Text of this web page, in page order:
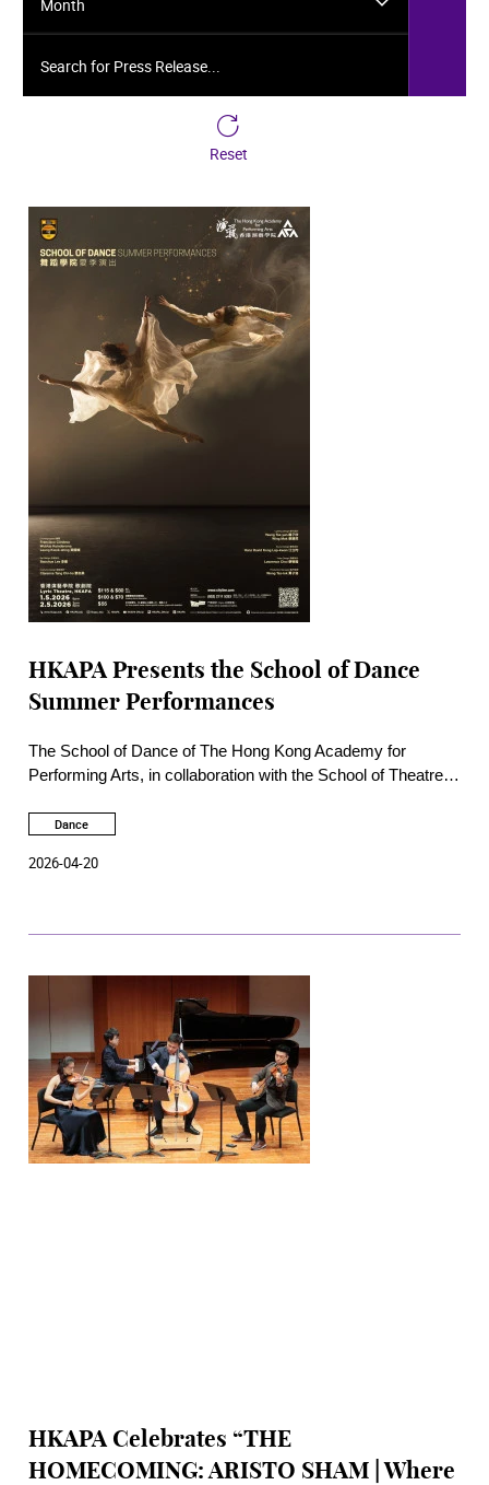
Month
Reset
HKAPA Presents the School of Dance
Summer Performances
The School of Dance of The Hong Kong Academy for
Performing Arts, in collaboration with the School of Theatre
Summer Performance on 1 and 2 May at the Academy Lyric
collection of the Academy’s most distinctive choreographic
Dance
2026-04-20
HKAPA Celebrates “THE
HOMECOMING: ARISTO SHAM | Where